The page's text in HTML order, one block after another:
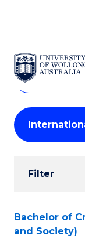
SKIP TO
Search
Courses
Search
courses
keyword
Student
Results
Filter
Search
Results
Bachelor of
and Society)